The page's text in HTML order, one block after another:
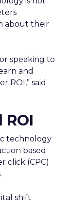
about their
speaking to
and
ROI,” said
technology
based
click (CPC)
shift